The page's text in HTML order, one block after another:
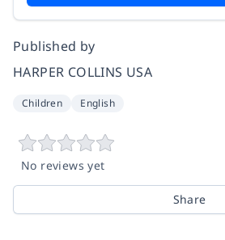
Published by
HARPER COLLINS USA
Children English
No reviews yet
Share